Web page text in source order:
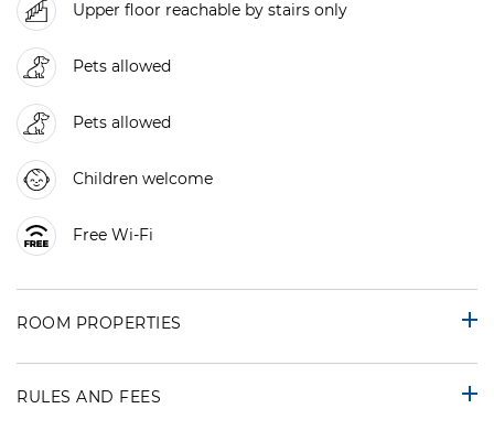
Upper floor reachable by stairs only
Pets allowed
Pets allowed
Children welcome
Free Wi-Fi
ROOM PROPERTIES
RULES AND FEES